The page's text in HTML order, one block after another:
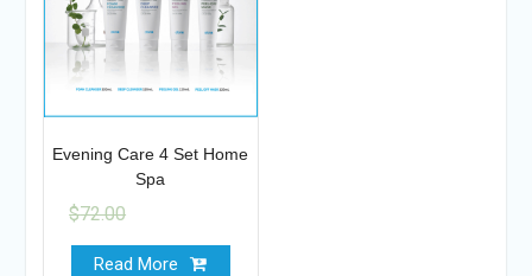
Evening Care 4 Set Home
Spa
$72.00
Read More